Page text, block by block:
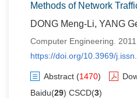
Methods of Network
DONG Meng-Li, YANG
Computer Engineering.
https://doi.org/10.3969/
Abstract (1470)
Baidu(29) CSCD(3)